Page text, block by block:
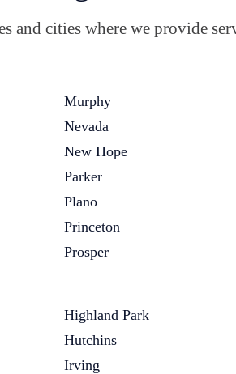
and cities where we provide
Murphy
Nevada
New Hope
Parker
Plano
Princeton
Prosper
Highland Park
Hutchins
Irving